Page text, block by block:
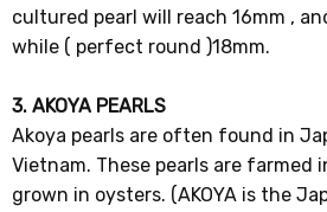
cultured pearl will reach 16mm ,
while ( perfect round )18mm.
3. AKOYA PEARLS
Akoya pearls are often found in
Vietnam. These pearls are farmed
grown in oysters. (AKOYA is the